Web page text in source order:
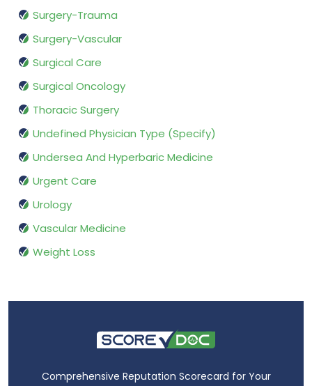
Surgery-Trauma
Surgery-Vascular
Surgical Care
Surgical Oncology
Thoracic Surgery
Undefined Physician Type (Specify)
Undersea And Hyperbaric Medicine
Urgent Care
Urology
Vascular Medicine
Weight Loss
Comprehensive Reputation Scorecard for Your